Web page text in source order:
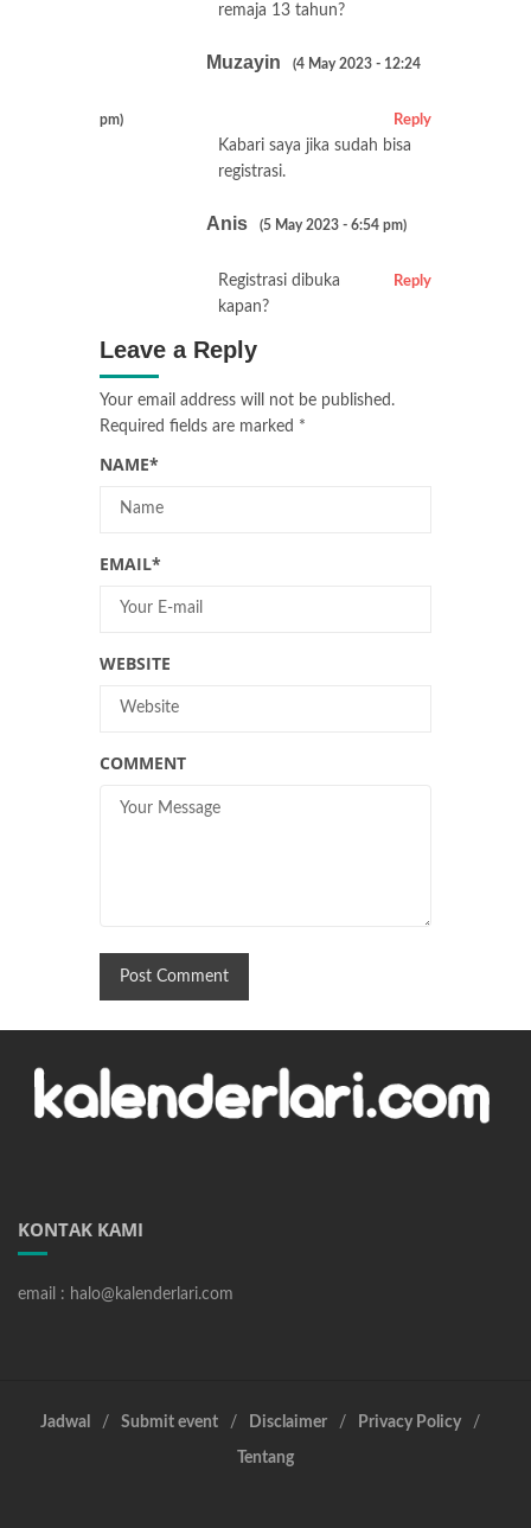
remaja 13 tahun?
Muzayin (4 May 2023 - 12:24
pm) Reply
Kabari saya jika sudah bisa
registrasi.
Anis (5 May 2023 - 6:54 pm)
Reply
Registrasi dibuka
kapan?
Leave a Reply
Your email address will not be published.
Required fields are marked *
NAME*
EMAIL*
WEBSITE
COMMENT
KONTAK KAMI
email : halo@kalenderlari.com
Jadwal Submit event Disclaimer Privacy Policy
Tentang